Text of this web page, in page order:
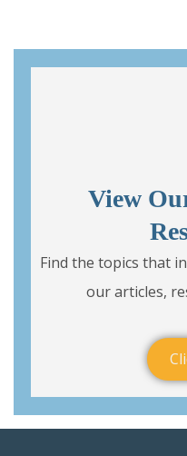
View
Find the topics that
our articles,